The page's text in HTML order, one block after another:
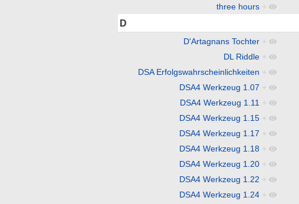
three hours +
D
D'Artagnans Tochter +
DL Riddle +
DSA Erfolgswahrscheinlichkeiten +
DSA4 Werkzeug 1.07 +
DSA4 Werkzeug 1.11 +
DSA4 Werkzeug 1.15 +
DSA4 Werkzeug 1.17 +
DSA4 Werkzeug 1.18 +
DSA4 Werkzeug 1.20 +
DSA4 Werkzeug 1.22 +
DSA4 Werkzeug 1.24 +